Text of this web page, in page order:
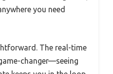
you need
The real-time
changer—seeing